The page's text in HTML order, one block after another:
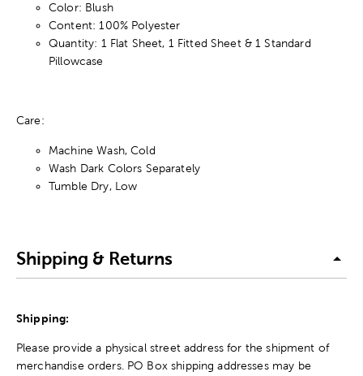
Color: Blush
Content: 100% Polyester
Quantity: 1 Flat Sheet, 1 Fitted Sheet & 1 Standard
Pillowcase
Care:
Machine Wash, Cold
Wash Dark Colors Separately
Tumble Dry, Low
Shipping & Returns
Shipping:
Please provide a physical street address for the shipment of
merchandise orders. PO Box shipping addresses may be